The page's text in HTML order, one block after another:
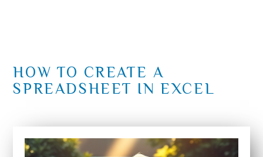
HOW TO CREATE A
SPREADSHEET IN EXCEL